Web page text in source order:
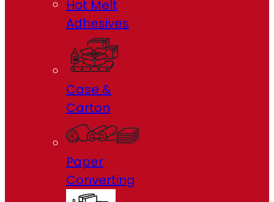
Hot Melt
Adhesives
Case &
Carton
Paper
Converting